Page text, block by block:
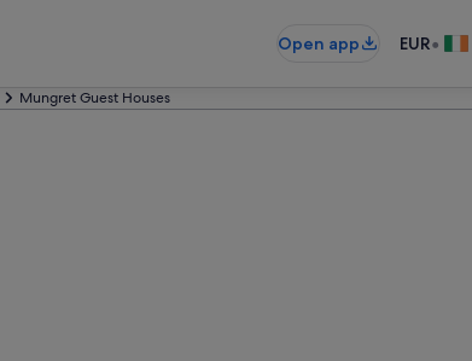
Open app EUR•
Mungret Guest Houses